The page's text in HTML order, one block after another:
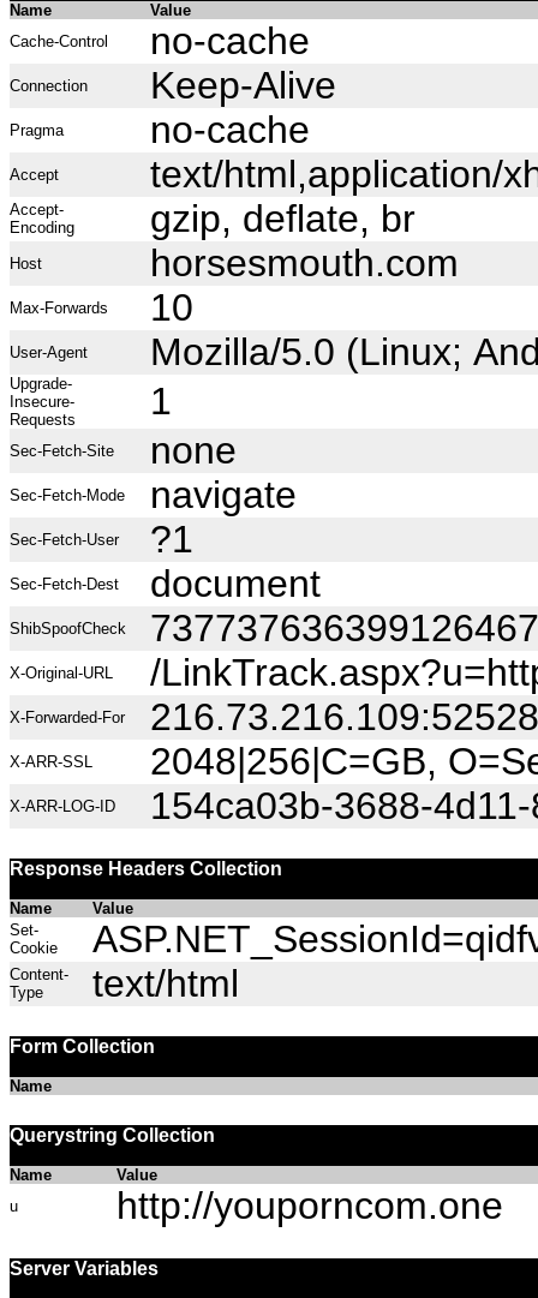
Name
Value
Cache-Control
no-cache
Connection Keep-Alive
Pragma no-cache
Accept text/html,application/
Accept-
Encoding
gzip, deflate, br
Host horsesmouth.com
Max-Forwards 10
User-Agent Mozilla/5.0 (Linux;
Upgrade-
Insecure-
Requests
1
Sec-Fetch-Site none
Sec-Fetch-Mode navigate
Sec-Fetch-User ?1
Sec-Fetch-Dest document
ShibSpoofCheck
X-Original-URL /
X-Forwarded-For 216.73.216.109:52528
X-ARR-SSL 2048|256|C=GB,
X-ARR-LOG-ID 154ca03b-3688-
Response Headers Collection
Name
Value
Set-
Cookie
Content-
Type
text/html
Form Collection
Name
Querystring Collection
Name
Value
u
http://youporncom.one
Server Variables